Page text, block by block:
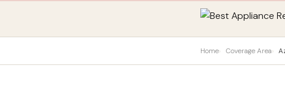
Home Coverage Area